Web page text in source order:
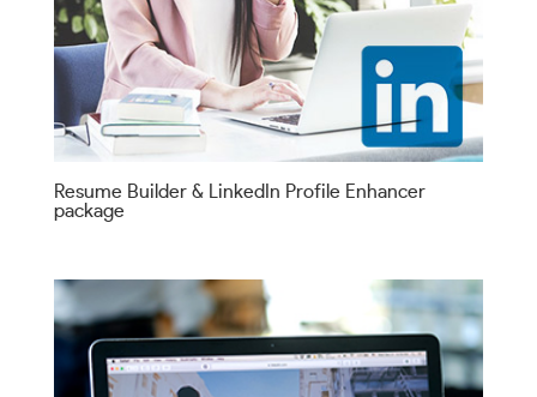
Resume Builder & LinkedIn Profile Enhancer
package